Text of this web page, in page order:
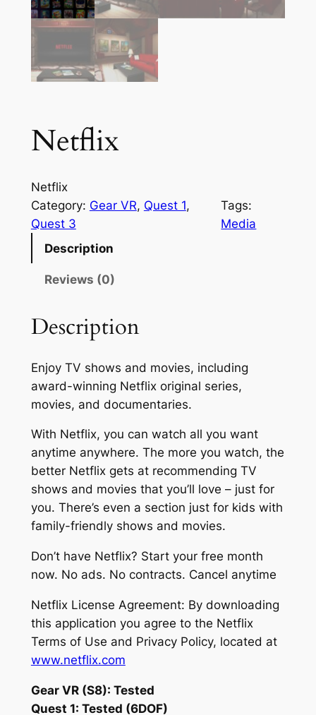
Netflix
Netflix
Category: Gear VR, Quest 1
Quest 3
Tags:
Media
Description
Reviews (0)
Description
Enjoy TV shows and movies, including
award-winning Netflix original series,
movies, and documentaries.
With Netflix, you can watch all you want
anytime anywhere. The more you watch, the
better Netflix gets at recommending TV
shows and movies that you’ll love – just for
you. There’s even a section just for kids with
family-friendly shows and movies.
Don’t have Netflix? Start your free month
now. No ads. No contracts. Cancel anytime
Netflix License Agreement: By downloading
this application you agree to the Netflix
Terms of Use and Privacy Policy, located at
www.netflix.com
Gear VR (S8): Tested
Quest 1: Tested (6DOF)